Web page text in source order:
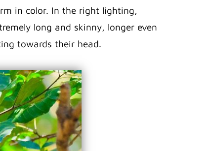
in color. In the right lighting,
long and skinny, longer even
towards their head.